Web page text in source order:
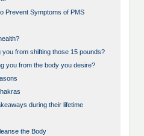
Prevent Symptoms of PMS
from shifting those 15 pounds?
you from the body you desire?
during their lifetime
the Body